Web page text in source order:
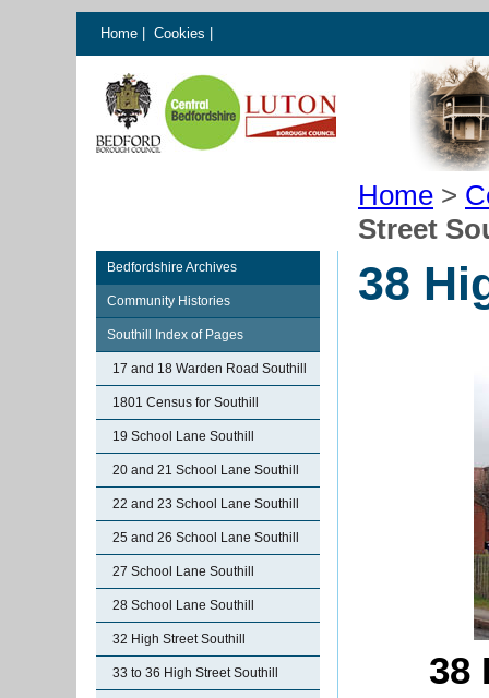
Home Cookies
Home >
Street
Bedfordshire Archives
Community Histories
Southill Index of Pages
17 and 18 Warden Road Southill
1801 Census for Southill
19 School Lane Southill
20 and 21 School Lane Southill
22 and 23 School Lane Southill
25 and 26 School Lane Southill
27 School Lane Southill
28 School Lane Southill
32 High Street Southill
33 to 36 High Street Southill
38
38